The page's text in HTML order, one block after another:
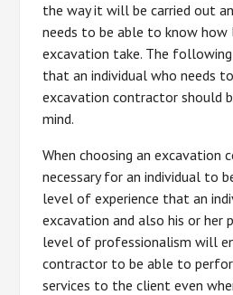
the way it will be carried out
needs to be able to know
excavation take. The
that an individual who needs
excavation contractor should
mind.
When choosing an excavation
necessary for an individual to
level of experience that an
excavation and also his or her
level of professionalism will
contractor to be able to
services to the client even